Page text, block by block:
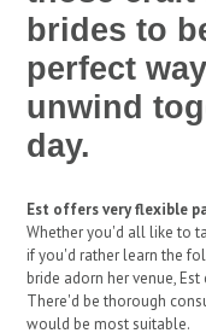
brides to
perfect
unwind
day.
Est offers very flexible
Whether you'd all like to
if you'd rather learn the
bride adorn her venue,
There'd be thorough
would be most suitable.